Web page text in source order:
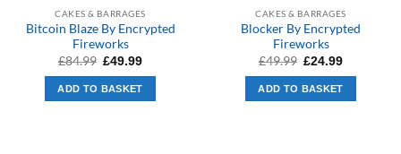
CAKES & BARRAGES
Bitcoin Blaze By Encrypted
Fireworks
£84.99 Original
was:
£84.99.
£49.99Current
is:
ADD TO BASKET
CAKES & BARRAGES
Blocker By Encrypted
Fireworks
£49.99 Original
was:
£49.99.
£24.99Current
is:
ADD TO BASKET